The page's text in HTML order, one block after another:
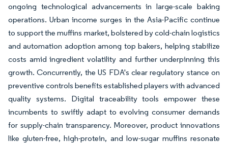
ongoing technological advancements in large-scale baking
operations. Urban income surges in the Asia-Pacific continue
to support the muffins market, bolstered by cold-chain logistics
and automation adoption among top bakers, helping stabilize
costs amid ingredient volatility and further underpinning this
growth. Concurrently, the US FDA's clear regulatory stance on
preventive controls benefits established players with advanced
quality systems. Digital traceability tools empower these
incumbents to swiftly adapt to evolving consumer demands
for supply-chain transparency. Moreover, product innovations
like gluten-free, high-protein, and low-sugar muffins resonate